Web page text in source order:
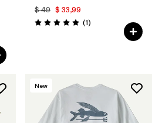
$ 49 $ 33,99
Valoración: 5.0 / 5
(1Comentarios
)
New